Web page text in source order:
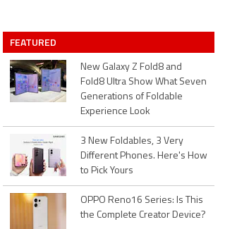
FEATURED
New Galaxy Z Fold8 and
Fold8 Ultra Show What Seven
Generations of Foldable
Experience Look
3 New Foldables, 3 Very
Different Phones. Here's How
to Pick Yours
OPPO Reno16 Series: Is This
the Complete Creator Device?